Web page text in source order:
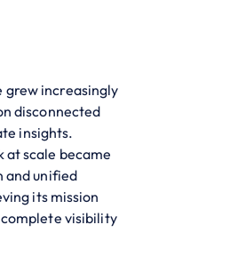
grew increasingly
disconnected
insights.
at scale became
and unified
its mission
visibility